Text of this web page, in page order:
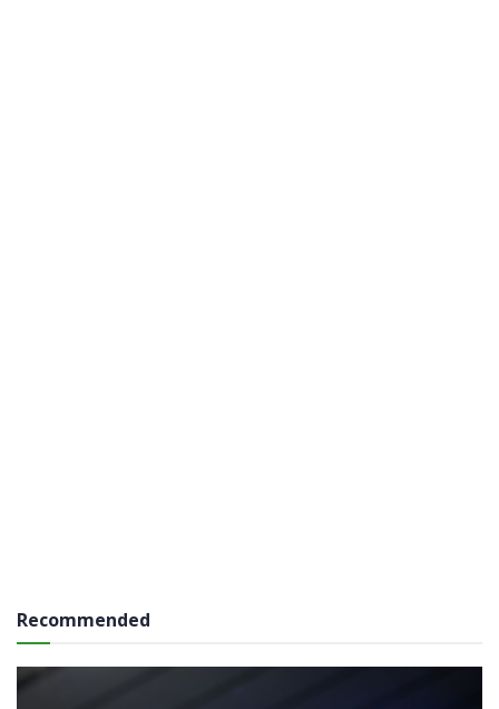
Recommended